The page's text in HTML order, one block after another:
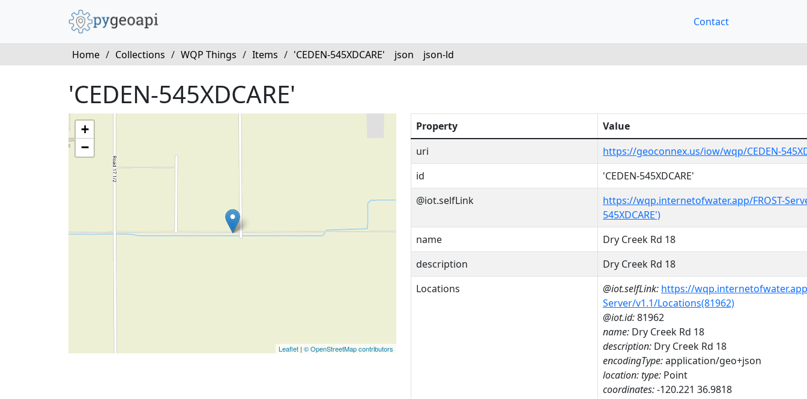
Contact
Home / Collections / WQP Things / Items / 'CEDEN-545XDCARE' json json-ld
'CEDEN-545XDCARE'
+
−
Leaflet | © OpenStreetMap contributors
Property
Value
uri
https://geoconnex.us/iow/wqp/CEDEN-
id
'CEDEN-545XDCARE'
@iot.selfLink
https://wqp.internetofwater.app/FROST-
545XDCARE')
name
Dry Creek Rd 18
description
Dry Creek Rd 18
Locations
@iot.selfLink: https://
Server/v1.1/Locations(81962)
@iot.id:81962
name: Dry Creek Rd 18
description: Dry Creek Rd 18
encodingType:application/geo+json
location:type: Point
coordinates:-120.221 36.9818